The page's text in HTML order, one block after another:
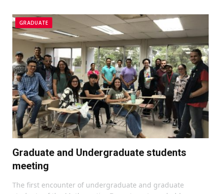
GRADUATE
Graduate and Undergraduate students
meeting
The first encounter of undergraduate and graduate